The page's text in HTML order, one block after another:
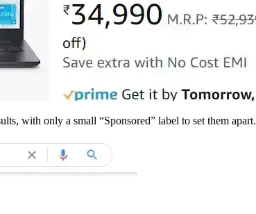
with only a small “Sponsored” label to set them apart.